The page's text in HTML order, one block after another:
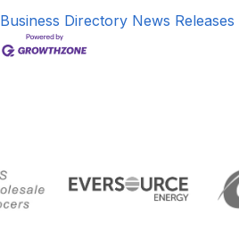
Business Directory News Releases